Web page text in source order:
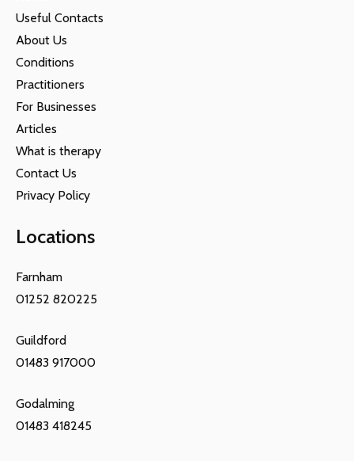
Useful Contacts
About Us
Conditions
Practitioners
For Businesses
Articles
What is therapy
Contact Us
Privacy Policy
Locations
Farnham
01252 820225
Guildford
01483 917000
Godalming
01483 418245